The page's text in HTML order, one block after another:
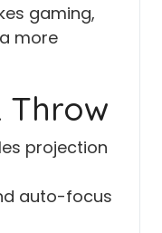
gaming,
more
Throw
projection
auto-focus